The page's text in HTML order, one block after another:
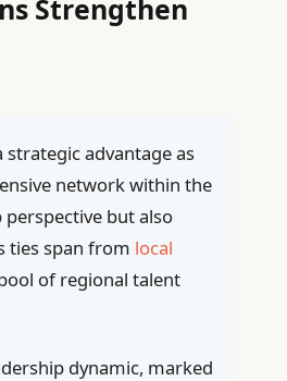
Strengthen
strategic advantage as
network within the
but also
ties span from local
of regional talent
dynamic, marked